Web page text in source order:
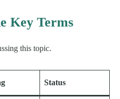
Key Terms
this topic.
Status